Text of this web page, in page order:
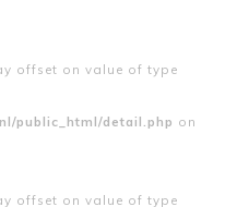
offset on value of type
public_html/detail.php on
offset on value of type